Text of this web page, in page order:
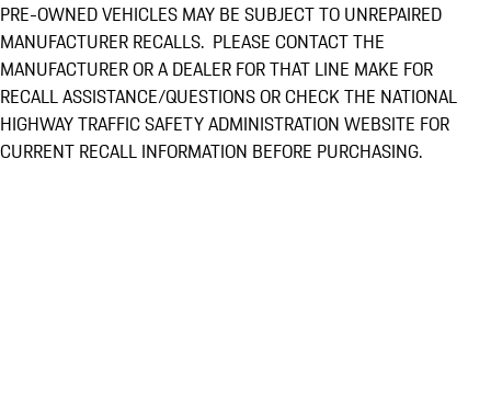
PRE-OWNED VEHICLES MAY BE SUBJECT TO UNREPAIRED
MANUFACTURER RECALLS. PLEASE CONTACT THE
MANUFACTURER OR A DEALER FOR THAT LINE MAKE FOR
RECALL ASSISTANCE/QUESTIONS OR CHECK THE NATIONAL
HIGHWAY TRAFFIC SAFETY ADMINISTRATION WEBSITE FOR
CURRENT RECALL INFORMATION BEFORE PURCHASING.